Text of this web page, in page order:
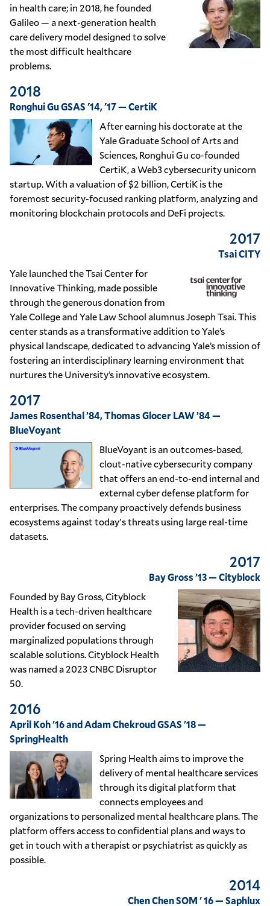
in health care; in 2018, he founded
Galileo — a next-generation health
care delivery model designed to solve
the most difficult healthcare
problems.
2018
Ronghui Gu GSAS '14, '17 — CertiK
After earning his doctorate at the
Yale Graduate School of Arts and
Sciences, Ronghui Gu co-founded
CertiK, a Web3 cybersecurity unicorn
startup. With a valuation of $2 billion, CertiK is the
foremost security-focused ranking platform, analyzing and
monitoring blockchain protocols and DeFi projects.
2017
Tsai CITY
Yale launched the Tsai Center for
Innovative Thinking, made possible
through the generous donation from
Yale College and Yale Law School alumnus Joseph Tsai. This
center stands as a transformative addition to Yale’s
physical landscape, dedicated to advancing Yale’s mission of
fostering an interdisciplinary learning environment that
nurtures the University’s innovative ecosystem.
2017
James Rosenthal ’84, Thomas Glocer LAW ’84 —
BlueVoyant
BlueVoyant is an outcomes-based,
clout-native cybersecurity company
that offers an end-to-end internal and
external cyber defense platform for
enterprises. The company proactively defends business
ecosystems against today's threats using large real-time
datasets.
2017
Bay Gross ’13 — Cityblock
Founded by Bay Gross, Cityblock
Health is a tech-driven healthcare
provider focused on serving
marginalized populations through
scalable solutions. Cityblock Health
was named a 2023 CNBC Disruptor
50.
2016
April Koh '16 and Adam Chekroud GSAS '18 —
SpringHealth
Spring Health aims to improve the
delivery of mental healthcare services
through its digital platform that
connects employees and
organizations to personalized mental healthcare plans. The
platform offers access to confidential plans and ways to
get in touch with a therapist or psychiatrist as quickly as
possible.
2014
Chen Chen SOM ' 16 — Saphlux